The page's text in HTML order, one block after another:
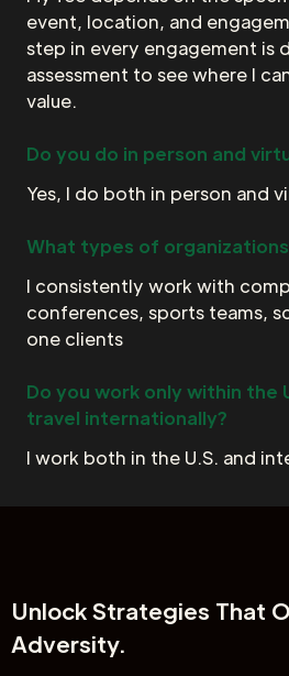
event, location, and
step in every engagement is
assessment to see where I
value.
Do you do in person and
Yes, I do both in person and
What types of
I consistently work with
conferences, sports teams,
one clients
Do you work only within the
travel internationally?
I work both in the U.S. and
UnlockStrategies That
Adversity.